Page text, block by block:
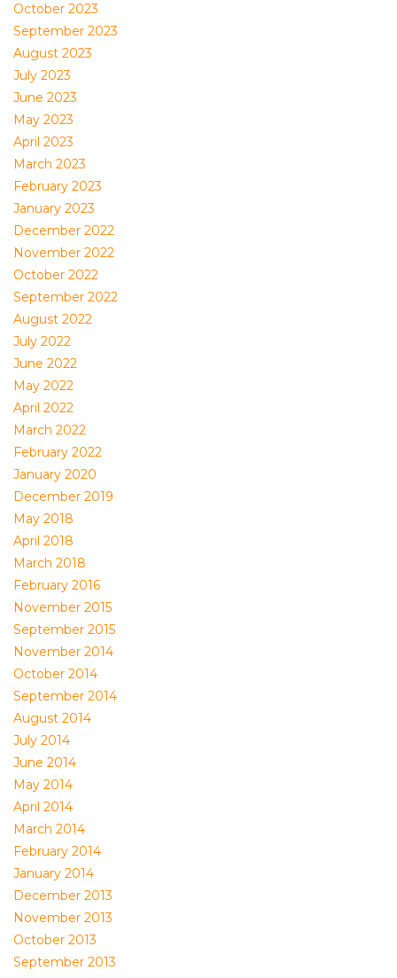
October 2023
September 2023
August 2023
July 2023
June 2023
May 2023
April 2023
March 2023
February 2023
January 2023
December 2022
November 2022
October 2022
September 2022
August 2022
July 2022
June 2022
May 2022
April 2022
March 2022
February 2022
January 2020
December 2019
May 2018
April 2018
March 2018
February 2016
November 2015
September 2015
November 2014
October 2014
September 2014
August 2014
July 2014
June 2014
May 2014
April 2014
March 2014
February 2014
January 2014
December 2013
November 2013
October 2013
September 2013